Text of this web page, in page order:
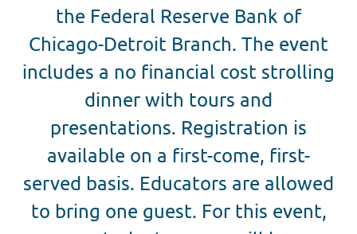
the Federal Reserve Bank of
Chicago-Detroit Branch. The event
includes a no financial cost strolling
dinner with tours and
presentations. Registration is
available on a first-come, first-
served basis. Educators are allowed
to bring one guest. For this event,